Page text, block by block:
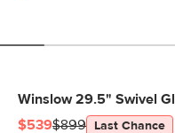
Winslow 29.5" Swivel
$539$899 Last Chance